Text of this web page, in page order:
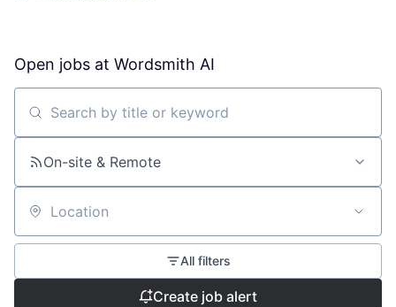
Open jobs at Wordsmith AI
Search by title or keyword
On-site & Remote
Location
All filters
Create job alert